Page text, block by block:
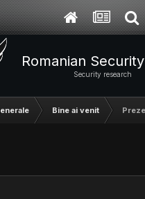
Romanian
Security research
Bine ai venit